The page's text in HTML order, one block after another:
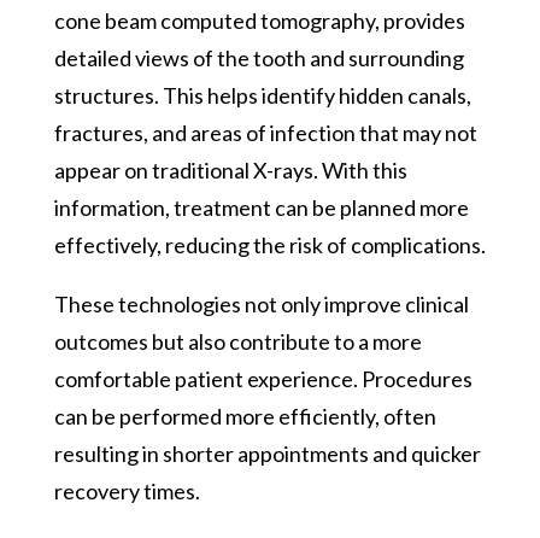
cone beam computed tomography, provides
detailed views of the tooth and surrounding
structures. This helps identify hidden canals,
fractures, and areas of infection that may not
appear on traditional X-rays. With this
information, treatment can be planned more
effectively, reducing the risk of complications.
These technologies not only improve clinical
outcomes but also contribute to a more
comfortable patient experience. Procedures
can be performed more efficiently, often
resulting in shorter appointments and quicker
recovery times.